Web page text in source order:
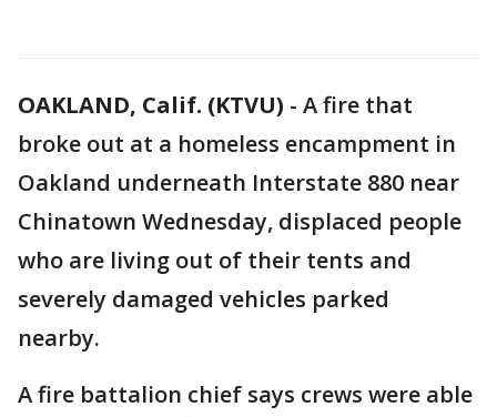
OAKLAND, Calif. (KTVU) - A fire that
broke out at a homeless encampment in
Oakland underneath Interstate 880 near
Chinatown Wednesday, displaced people
who are living out of their tents and
severely damaged vehicles parked
nearby.
A fire battalion chief says crews were able